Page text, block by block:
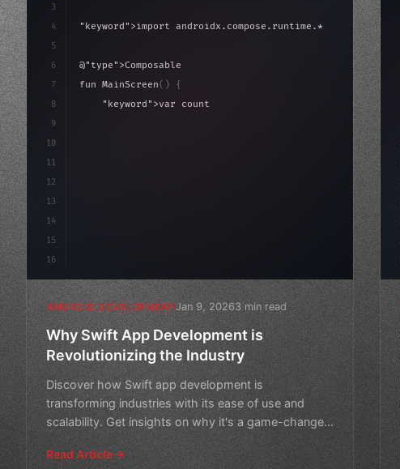
3
4
5
6
7
8
9
10
11
12
13
14
15
16
"keyword" >import androidx.compose.runtime.*
@"type" >Composable
fun MainScreen( )
{
"keyword" >var count by remember mutableStateOf
ANDROID DEVELOPMENTJan 9, 20263 min read
Why Swift App Development is
Revolutionizing the Industry
Discover how Swift app development is
transforming industries with its ease of use and
scalability. Get insights on why it's a game-changer
Read Article